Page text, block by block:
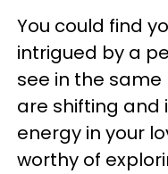
You could find
intrigued by a
see in the
are shifting and
energy in your
worthy of